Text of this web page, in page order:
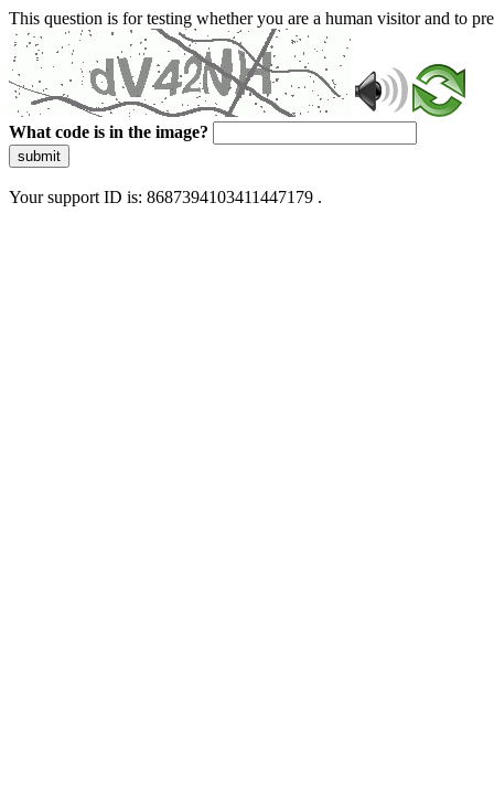
This question is for testing whether you are a human visitor and to
What code is in the image?
submit
Your support ID is: 8687394103411447179 .